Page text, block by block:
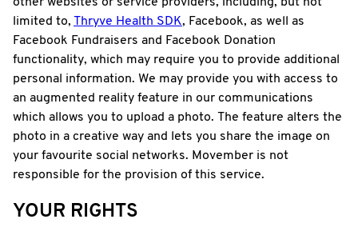
limited to, Thryve Health SDK, Facebook, as well as
Facebook Fundraisers and Facebook Donation
functionality, which may require you to provide additional
personal information. We may provide you with access to
an augmented reality feature in our communications
which allows you to upload a photo. The feature alters the
photo in a creative way and lets you share the image on
your favourite social networks. Movember is not
responsible for the provision of this service.
YOUR RIGHTS